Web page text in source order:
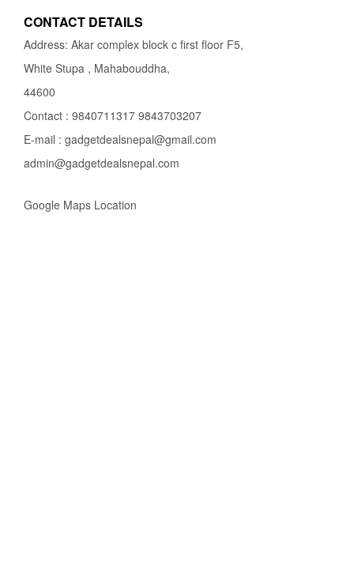
CONTACT DETAILS
Address: Akar complex block c first floor F5,
White Stupa , Mahabouddha,
44600
Contact : 9840711317 9843703207
E-mail : gadgetdealsnepal@gmail.com
admin@gadgetdealsnepal.com
Google Maps Location